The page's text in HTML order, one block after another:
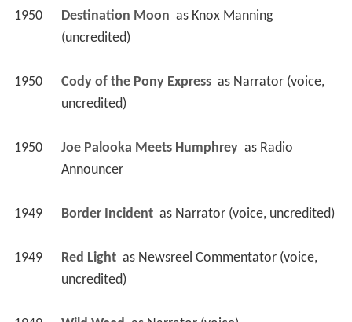
1950 Destination Moon as Knox Manning
(uncredited)
1950 Cody of the Pony Express as Narrator (voice,
uncredited)
1950 Joe Palooka Meets Humphrey as Radio
Announcer
1949 Border Incident as Narrator (voice, uncredited)
1949 Red Light as Newsreel Commentator (voice,
uncredited)